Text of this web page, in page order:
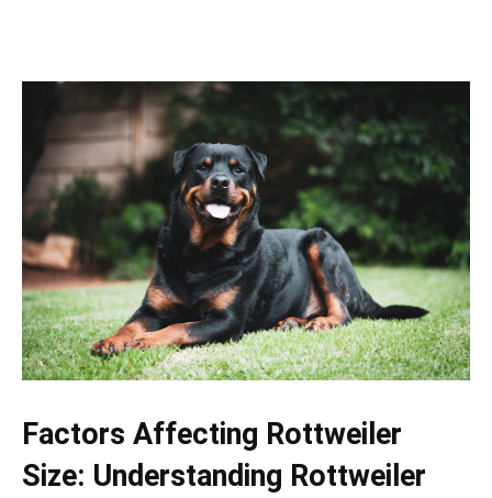
Factors Affecting Rottweiler
Size: Understanding Rottweiler